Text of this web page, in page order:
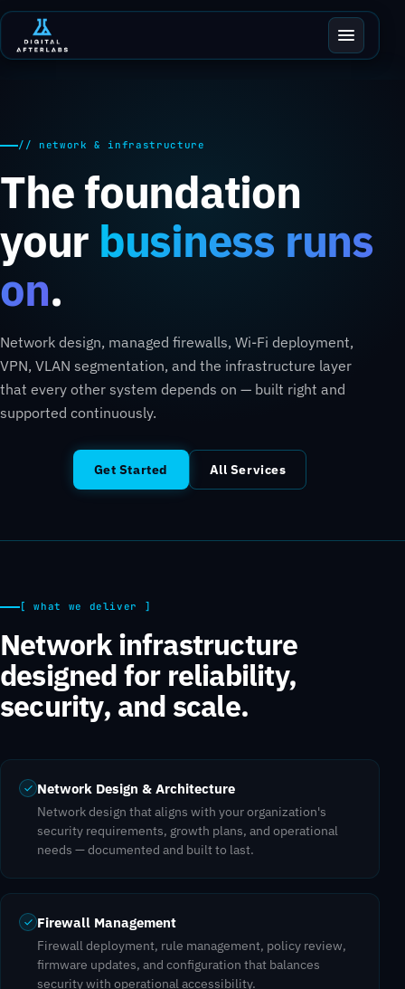
// network & infrastructure
The foundation
your business runs
on.
Network design, managed firewalls, Wi-Fi deployment,
VPN, VLAN segmentation, and the infrastructure layer
that every other system depends on — built right and
supported continuously.
Get Started All Services
[ what we deliver ]
Network infrastructure
designed for reliability,
security, and scale.
Network Design & Architecture
Network design that aligns with your organization's
security requirements, growth plans, and operational
needs — documented and built to last.
Firewall Management
Firewall deployment, rule management, policy review,
firmware updates, and configuration that balances
security with operational accessibility.